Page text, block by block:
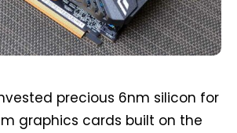
precious 6nm silicon for
graphics cards built on the